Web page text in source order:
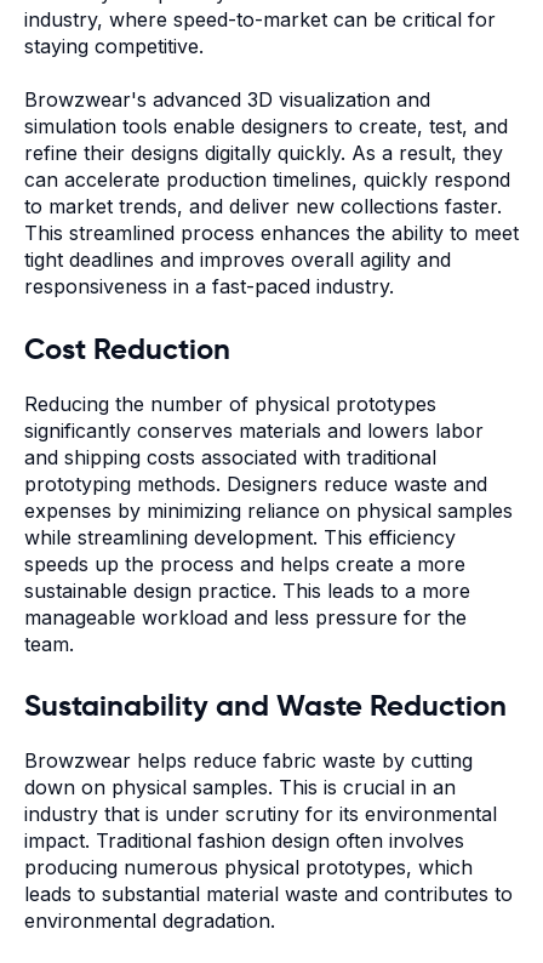
industry, where speed-to-market can be critical for
staying competitive.
Browzwear's advanced 3D visualization and
simulation tools enable designers to create, test, and
refine their designs digitally quickly. As a result, they
can accelerate production timelines, quickly respond
to market trends, and deliver new collections faster.
This streamlined process enhances the ability to meet
tight deadlines and improves overall agility and
responsiveness in a fast-paced industry.
Cost Reduction
Reducing the number of physical prototypes
significantly conserves materials and lowers labor
and shipping costs associated with traditional
prototyping methods. Designers reduce waste and
expenses by minimizing reliance on physical samples
while streamlining development. This efficiency
speeds up the process and helps create a more
sustainable design practice. This leads to a more
manageable workload and less pressure for the
team.
Sustainability and Waste Reduction
Browzwear helps reduce fabric waste by cutting
down on physical samples. This is crucial in an
industry that is under scrutiny for its environmental
impact. Traditional fashion design often involves
producing numerous physical prototypes, which
leads to substantial material waste and contributes to
environmental degradation.